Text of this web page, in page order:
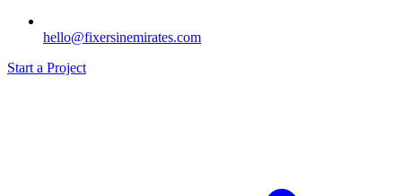
hello@fixersinemirates.com
Start a Project